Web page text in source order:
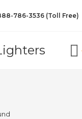
786-3536 (Toll Free)